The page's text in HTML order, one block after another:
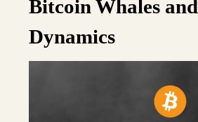
Bitcoin Whales
Dynamics